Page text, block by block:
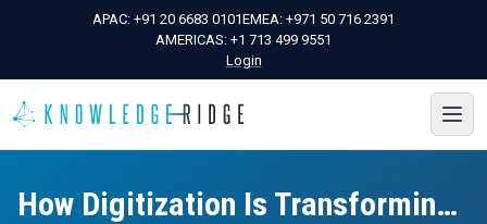
APAC: +91 20 6683 0101EMEA: +971 50 716 2391
AMERICAS: +1 713 499 9551
Login
How Digitization Is Transforming Insurance